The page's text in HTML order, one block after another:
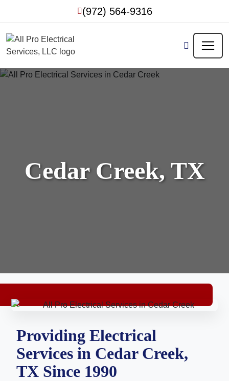
(972) 564-9316
Cedar Creek, TX
Providing Electrical
Services in Cedar Creek,
TX Since 1990